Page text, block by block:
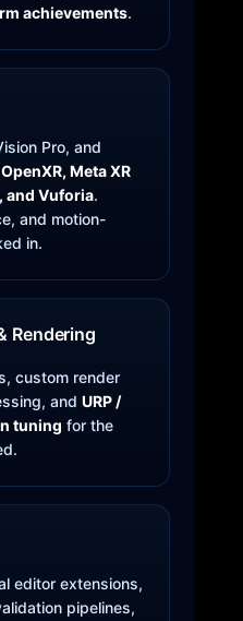
achievements.
Pro, and
OpenXR, Meta XR
and Vuforia.
and motion-
in.
Rendering
custom render
andURP /
tuning for the
editor extensions,
pipelines,